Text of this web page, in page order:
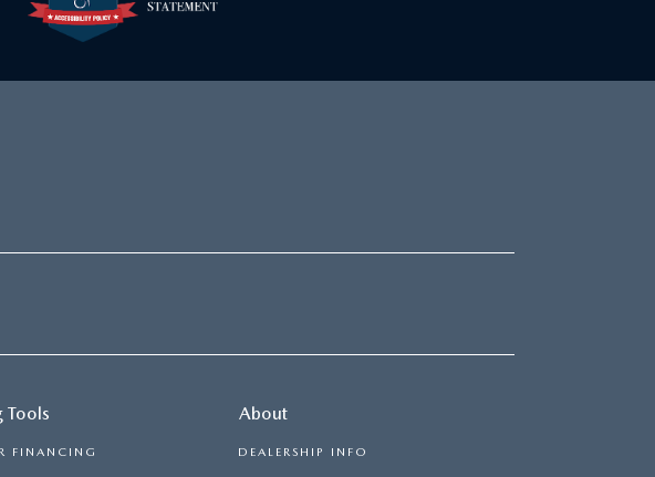
Tools
FINANCING
About
DEALERSHIP INFO